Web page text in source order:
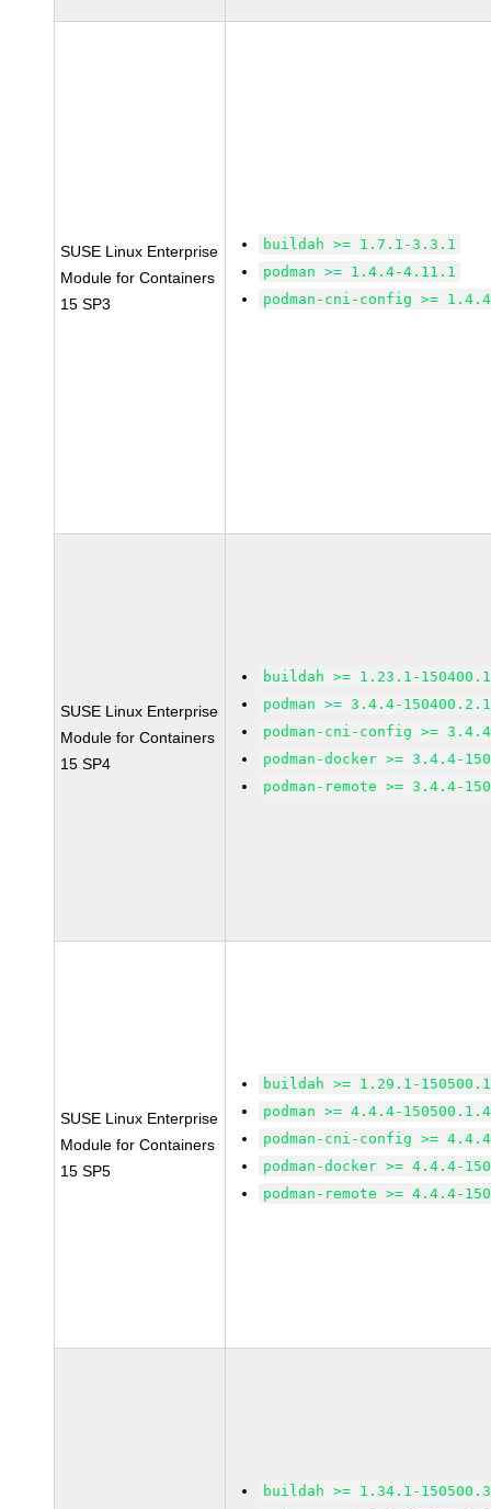
SUSE Linux Enterprise
Module for Containers
15 SP3
buildah >= 1.7.1-3.3.1
podman >= 1.4.4-4.11.1
podman-cni-config >=
SUSE Linux Enterprise
Module for Containers
15 SP4
buildah >= 1.23.1-
podman >= 3.4.4-
podman-cni-config >=
podman-docker >= 3.4.4-
podman-remote >= 3.4.4-
SUSE Linux Enterprise
Module for Containers
15 SP5
buildah >= 1.29.1-
podman >= 4.4.4-150500.1.4
podman-cni-config >=
podman-docker >= 4.4.4-
podman-remote >= 4.4.4-
buildah >= 1.34.1-